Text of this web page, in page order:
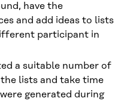
have the
and add ideas to lists
participant in
a suitable number of
lists and take time
generated during